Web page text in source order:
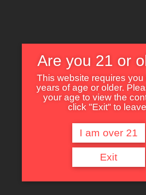
Nothing Found
It seems we can’t find what you’re looking for.
Are you 21 or
This website requires you
years of age or older.
your age to view the
click "Exit" to
I am over 21
Exit